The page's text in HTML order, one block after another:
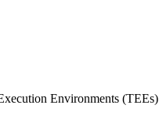
Environments (TEEs)